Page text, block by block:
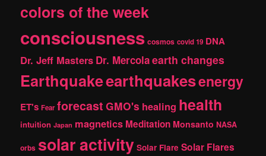
colors of the week
consciousness cosmos covid 19 DNA
Dr. Jeff Masters Dr. Mercolaearth changes
Earthquakeearthquakesenergy
ET's Fear forecast GMO's healing health
intuition Japan magnetics Meditation Monsanto NASA
orbs solar activity Solar Flare Solar Flares